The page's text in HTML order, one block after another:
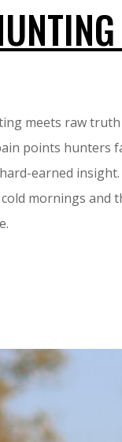
meets raw
points hunters
earned
mornings and